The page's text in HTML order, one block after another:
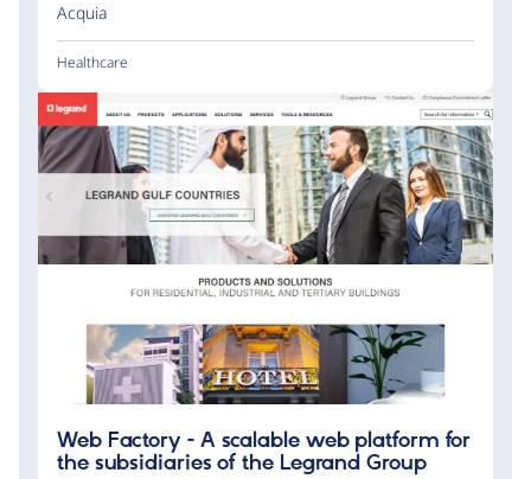
Acquia
Healthcare
Web Factory - A scalable web platform for
the subsidiaries of the Legrand Group